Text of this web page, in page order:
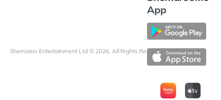
Shemaroo Entertainment Ltd © 2026, All Rights Reserved
App